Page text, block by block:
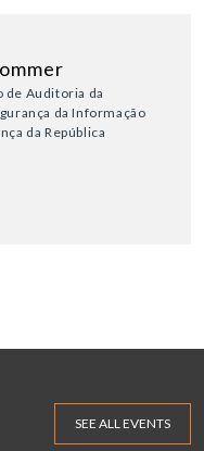
de Auditoria da
da Informação
da República
SEE ALL EVENTS